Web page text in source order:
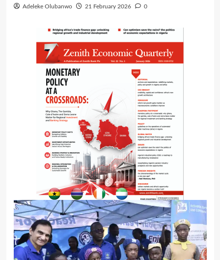
Adeleke Olubanwo 21 February 2026 0